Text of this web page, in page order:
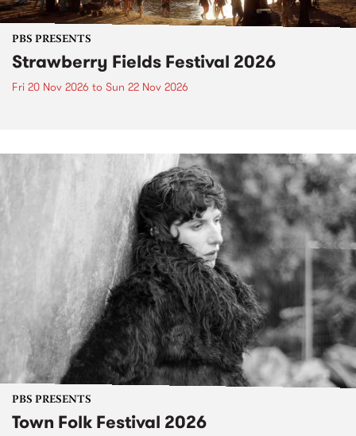
PBS PRESENTS
Strawberry Fields Festival 2026
Fri 20 Nov 2026 to Sun 22 Nov 2026
PBS PRESENTS
Town Folk Festival 2026